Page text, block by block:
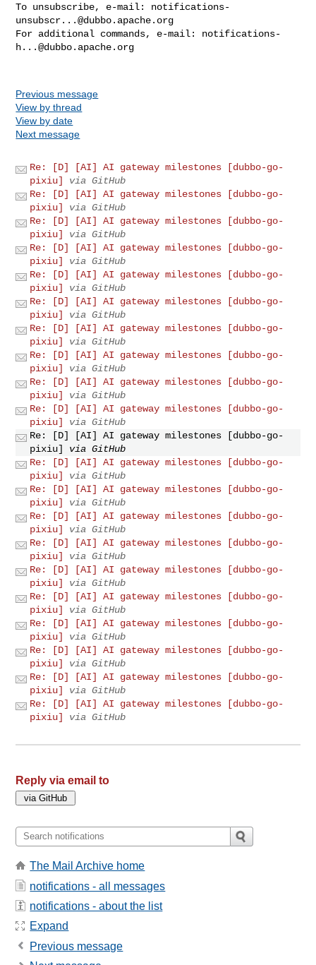
To unsubscribe, e-mail: notifications-
unsubscr...@dubbo.apache.org
For additional commands, e-mail: notifications-
h...@dubbo.apache.org
Previous message
View by thread
View by date
Next message
Re: [D] [AI] AI gateway milestones [dubbo-go-
pixiu]
via GitHub
Re: [D] [AI] AI gateway milestones [dubbo-go-
pixiu]
via GitHub
Re: [D] [AI] AI gateway milestones [dubbo-go-
pixiu]
via GitHub
Re: [D] [AI] AI gateway milestones [dubbo-go-
pixiu]
via GitHub
Re: [D] [AI] AI gateway milestones [dubbo-go-
pixiu]
via GitHub
Re: [D] [AI] AI gateway milestones [dubbo-go-
pixiu]
via GitHub
Re: [D] [AI] AI gateway milestones [dubbo-go-
pixiu]
via GitHub
Re: [D] [AI] AI gateway milestones [dubbo-go-
pixiu]
via GitHub
Re: [D] [AI] AI gateway milestones [dubbo-go-
pixiu]
via GitHub
Re: [D] [AI] AI gateway milestones [dubbo-go-
pixiu]
via GitHub
Re: [D] [AI] AI gateway milestones [dubbo-go-
pixiu]
via GitHub
Re: [D] [AI] AI gateway milestones [dubbo-go-
pixiu]
via GitHub
Re: [D] [AI] AI gateway milestones [dubbo-go-
pixiu]
via GitHub
Re: [D] [AI] AI gateway milestones [dubbo-go-
pixiu]
via GitHub
Re: [D] [AI] AI gateway milestones [dubbo-go-
pixiu]
via GitHub
Re: [D] [AI] AI gateway milestones [dubbo-go-
pixiu]
via GitHub
Re: [D] [AI] AI gateway milestones [dubbo-go-
pixiu]
via GitHub
Re: [D] [AI] AI gateway milestones [dubbo-go-
pixiu]
via GitHub
Re: [D] [AI] AI gateway milestones [dubbo-go-
pixiu]
via GitHub
Re: [D] [AI] AI gateway milestones [dubbo-go-
pixiu]
via GitHub
Re: [D] [AI] AI gateway milestones [dubbo-go-
pixiu]
via GitHub
Reply via email to
The Mail Archive home
notifications - all messages
notifications - about the list
Expand
Previous message